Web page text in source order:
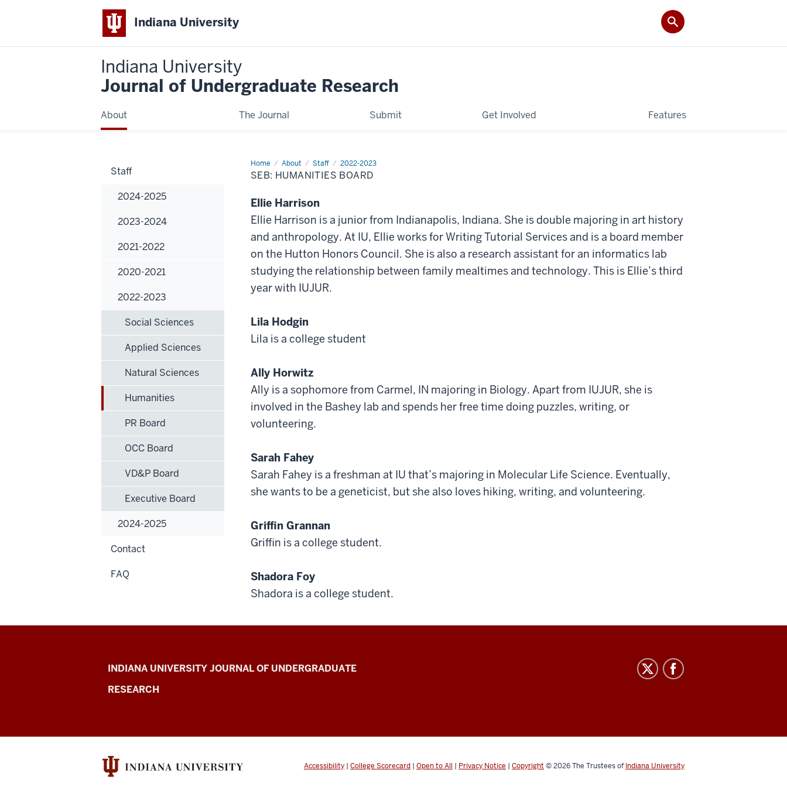
Indiana University
Indiana University
Journal of Undergraduate Research
About The Journal Submit Get Involved Features
Home About Staff 2022-2023
Humanities
SEB: HUMANITIES BOARD
Ellie Harrison
Ellie Harrison is a junior from Indianapolis, Indiana. She is double majoring in art history
and anthropology. At IU, Ellie works for Writing Tutorial Services and is a board member
on the Hutton Honors Council. She is also a research assistant for an informatics lab
studying the relationship between family mealtimes and technology. This is Ellie’s third
year with IUJUR.
Lila Hodgin
Lila is a college student
Ally Horwitz
Ally is a sophomore from Carmel, IN majoring in Biology. Apart from IUJUR, she is
involved in the Bashey lab and spends her free time doing puzzles, writing, or
volunteering.
Sarah Fahey
Sarah Fahey is a freshman at IU that’s majoring in Molecular Life Science. Eventually,
she wants to be a geneticist, but she also loves hiking, writing, and volunteering.
Griffin Grannan
Griffin is a college student.
Shadora Foy
Shadora is a college student.
Staff
2024-2025
2023-2024
2021-2022
2020-2021
2022-2023
Social Sciences
Applied Sciences
Natural Sciences
Humanities
PR Board
OCC Board
VD&P Board
Executive Board
2024-2025
Contact
FAQ
Indiana
University
of
Undergraduate
INDIANA UNIVERSITY JOURNAL OF UNDERGRADUATE
RESEARCH
Accessibility | College Scorecard | Open to All | Privacy Notice | Copyright © 2026The Trustees of Indiana University